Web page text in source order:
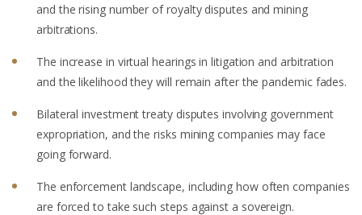
and the rising number of royalty disputes and mining
arbitrations.
The increase in virtual hearings in litigation and arbitration
and the likelihood they will remain after the pandemic fades.
Bilateral investment treaty disputes involving government
expropriation, and the risks mining companies may face
going forward.
The enforcement landscape, including how often companies
are forced to take such steps against a sovereign.